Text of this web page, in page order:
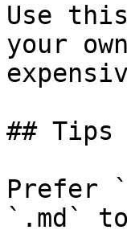
Use
your
## Tips
Prefer
`.md`